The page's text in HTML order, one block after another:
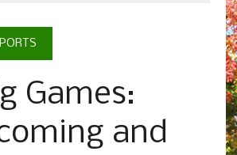
Games:
and